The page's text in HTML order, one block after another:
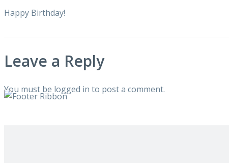
Happy Birthday!
Leave a Reply
You must be logged in to post a comment.